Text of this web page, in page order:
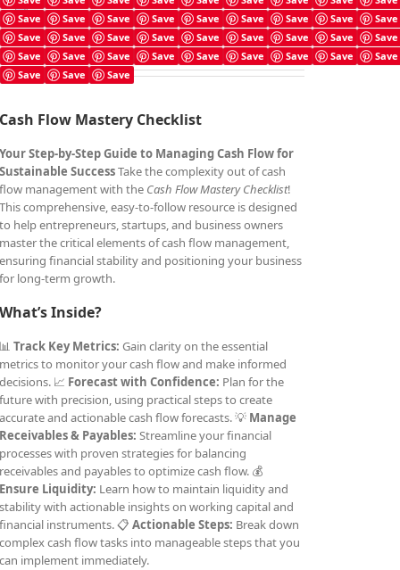
Save
Save Save Save Save Save Save Save
Save
Save
Save Save Save Save Save Save Save
Save
Save
Save Save Save Save Save Save Save
Save
Save
Save Save
Cash Flow Mastery Checklist
£4.99
Cash Flow Mastery Checklist
Your Step-by-Step Guide to Managing Cash Flow for
Sustainable SuccessTake the complexity out of cash
flow management with the Cash Flow Mastery Checklist!
This comprehensive, easy-to-follow resource is designed
to help entrepreneurs, startups, and business owners
master the critical elements of cash flow management,
ensuring financial stability and positioning your business
for long-term growth.
What’s Inside?
📊Track Key Metrics: Gain clarity on the essential
metrics to monitor your cash flow and make informed
decisions. 📈 Forecast with Confidence: Plan for the
future with precision, using practical steps to create
accurate and actionable cash flow forecasts. 💡 Manage
Receivables & Payables: Streamline your financial
processes with proven strategies for balancing
receivables and payables to optimize cash flow. 💰
Ensure Liquidity: Learn how to maintain liquidity and
stability with actionable insights on working capital and
financial instruments. 📋Actionable Steps: Break down
complex cash flow tasks into manageable steps that you
can implement immediately.